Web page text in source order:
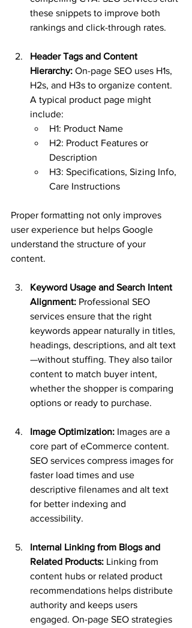
these snippets to improve both
rankings and click-through rates.
Header Tags and Content
Hierarchy: On-page SEO uses H1s,
H2s, and H3s to organize content.
A typical product page might
include:
H1: Product Name
H2: Product Features or
Description
H3: Specifications, Sizing Info,
Care Instructions
Proper formatting not only improves
user experience but helps Google
understand the structure of your
content.
Keyword Usage and Search Intent
Alignment: Professional SEO
services ensure that the right
keywords appear naturally in titles,
headings, descriptions, and alt text
—without stuffing. They also tailor
content to match buyer intent,
whether the shopper is comparing
options or ready to purchase.
Image Optimization: Images are a
core part of eCommerce content.
SEO services compress images for
faster load times and use
descriptive filenames and alt text
for better indexing and
accessibility.
Internal Linking from Blogs and
Related Products: Linking from
content hubs or related product
recommendations helps distribute
authority and keeps users
engaged. On-page SEO strategies